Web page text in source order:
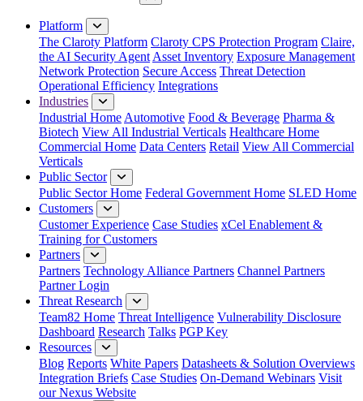
Close Menu
Platform
The Claroty Platform Claroty CPS Protection Program Claire,
the AI Security Agent Asset Inventory Exposure Management
Network Protection Secure Access Threat Detection
Operational Efficiency Integrations
Industries
Industrial Home Automotive Food & Beverage Pharma &
Biotech View All Industrial Verticals Healthcare Home
Commercial Home Data Centers Retail View All Commercial
Verticals
Public Sector
Public Sector Home Federal Government Home SLED Home
Customers
Customer Experience Case Studies xCel Enablement &
Training for Customers
Partners
Partners Technology Alliance Partners Channel Partners
Partner Login
Threat Research
Team82 Home Threat Intelligence Vulnerability Disclosure
Dashboard Research Talks PGP Key
Resources
Blog Reports White Papers Datasheets & Solution Overviews
Integration Briefs Case Studies On-Demand Webinars Visit
our Nexus Website